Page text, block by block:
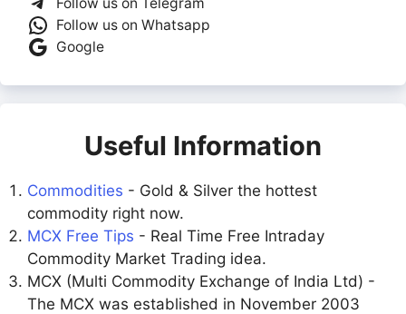
Follow us on Whatsapp
Google
Useful Information
Commodities - Gold & Silver the hottest
commodity right now.
MCX Free Tips - Real Time Free Intraday
Commodity Market Trading idea.
MCX (Multi Commodity Exchange of India Ltd) -
The MCX was established in November 2003